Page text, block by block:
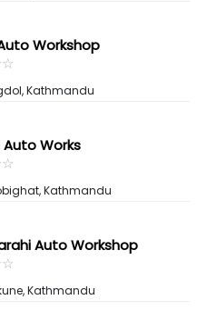
Workshop
☆
★
Kathmandu
Auto Works
☆
★
Kathmandu
Auto Workshop
☆
★
Kathmandu